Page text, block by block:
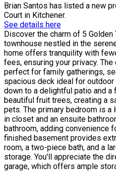
Brian Santos has listed a new
Court in Kitchener.
See details here
Discover the charm of 5
townhouse nestled in the
home offers tranquility with
fees, ensuring your privacy.
perfect for family gatherings,
spacious deck ideal for
down to a delightful patio and
beautiful fruit trees, creating a
pets. The primary bedroom is a
in closet and an ensuite
bathroom, adding convenience
finished basement provides
room, a two-piece bath, and a
storage. You'll appreciate the
garage, which offers ample